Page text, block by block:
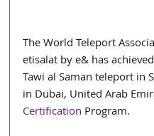
The World Teleport
etisalat by e& has
Tawi al Saman teleport in
in Dubai, United Arab
Certification Program.